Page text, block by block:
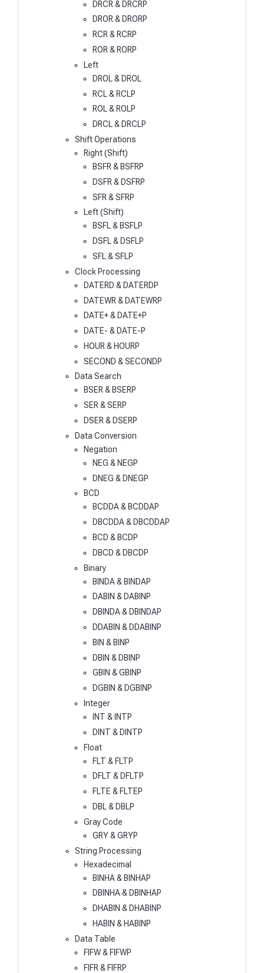
DRCR & DRCRP
DROR & DRORP
RCR & RCRP
ROR & RORP
Left
DROL & DROL
RCL & RCLP
ROL & ROLP
DRCL & DRCLP
Shift Operations
Right (Shift)
BSFR & BSFRP
DSFR & DSFRP
SFR & SFRP
Left (Shift)
BSFL & BSFLP
DSFL & DSFLP
SFL & SFLP
Clock Processing
DATERD & DATERDP
DATEWR & DATEWRP
DATE+ & DATE+P
DATE- & DATE-P
HOUR & HOURP
SECOND & SECONDP
Data Search
BSER & BSERP
SER & SERP
DSER & DSERP
Data Conversion
Negation
NEG & NEGP
DNEG & DNEGP
BCD
BCDDA & BCDDAP
DBCDDA & DBCDDAP
BCD & BCDP
DBCD & DBCDP
Binary
BINDA & BINDAP
DABIN & DABINP
DBINDA & DBINDAP
DDABIN & DDABINP
BIN & BINP
DBIN & DBINP
GBIN & GBINP
DGBIN & DGBINP
Integer
INT & INTP
DINT & DINTP
Float
FLT & FLTP
DFLT & DFLTP
FLTE & FLTEP
DBL & DBLP
Gray Code
GRY & GRYP
String Processing
Hexadecimal
BINHA & BINHAP
DBINHA & DBINHAP
DHABIN & DHABINP
HABIN & HABINP
Data Table
FIFW & FIFWP
FIFR & FIFRP